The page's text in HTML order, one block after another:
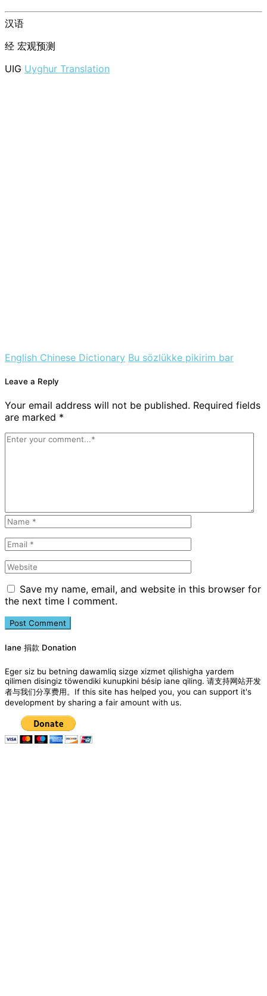
汉语
经 宏观预测
UIG Uyghur Translation
English Chinese Dictionary Bu sözlükke pikirim bar
Leave a Reply
Your email address will not be published. Required fields
are marked *
Save my name, email, and website in this browser for
the next time I comment.
Iane 捐款 Donation
Eger siz bu betning dawamliq sizge xizmet qilishigha yardem
qilimen disingiz töwendiki kunupkini bésip iane qiling. 请支持网站开发
者与我们分享费用。If this site has helped you, you can support it's
development by sharing a fair amount with us.